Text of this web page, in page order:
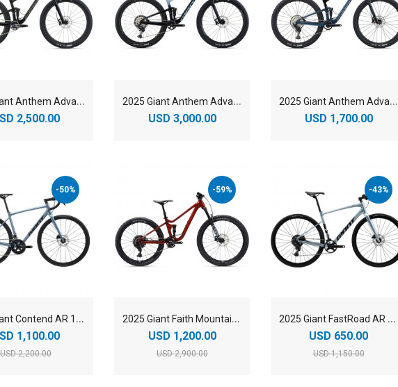
2
025 Giant Anthem Advanced 29 1 Mountain Bike
2,500.00
2
025 Giant Anthem Advanced 29 2 Mountain Bike
USD 3,000.00
2
025 Giant Anthem Advanced 29 3 Mountain Bike
USD 1,700.00
-50%
2
025 Giant Contend AR 1 Road Bike
1,100.00
USD 2,200.00
-59%
2
025 Giant Faith Mountain Bike
USD 1,200.00
USD 2,900.00
-43%
2
025 Giant FastRoad AR 2 Road Bike
USD 650.00
USD 1,150.00